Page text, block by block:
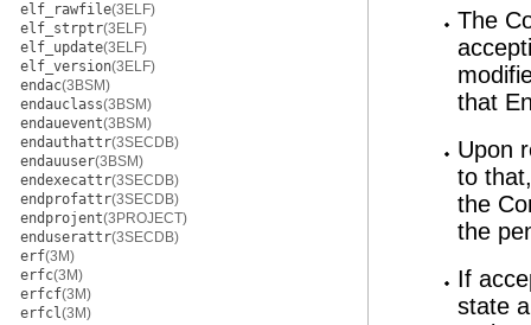
elf_rawfile(3ELF)
elf_strptr(3ELF)
elf_update(3ELF)
elf_version(3ELF)
endac(3BSM)
endauclass(3BSM)
endauevent(3BSM)
endauthattr(3SECDB)
endauuser(3BSM)
endexecattr(3SECDB)
endprofattr(3SECDB)
endprojent(3PROJECT)
enduserattr(3SECDB)
erf(3M)
erfc(3M)
erfcf(3M)
erfcl(3M)
The
that
Upon
to
the
the
If
state